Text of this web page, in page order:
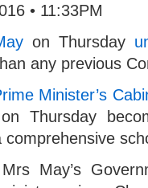
• 11:33PM
on Thursday
any previous
Minister’s
Thursday
comprehensive
May’s